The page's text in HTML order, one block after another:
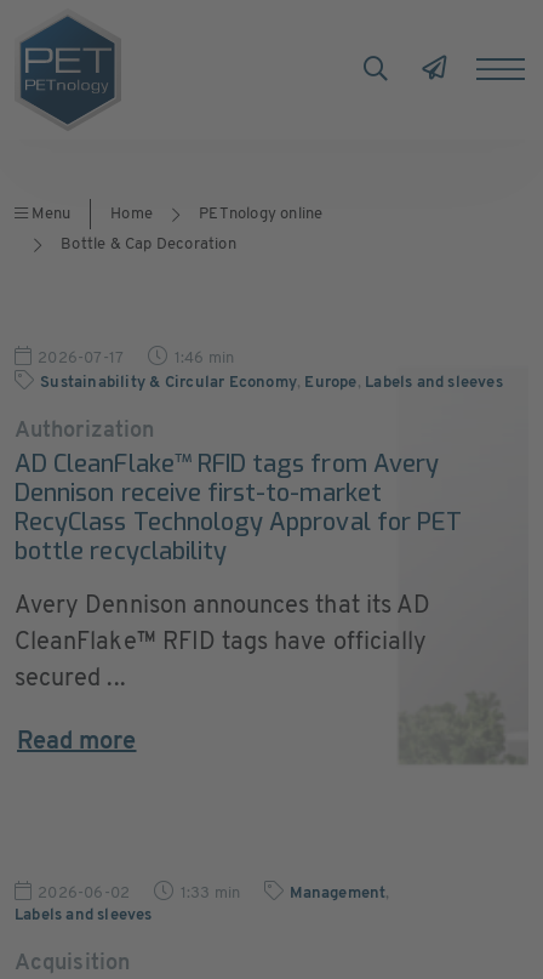
Menu Home
PETnology online
Bottle & Cap Decoration
2026-07-17
1:46 min
Sustainability & Circular Economy, Europe, Labels and sleeves
Authorization
AD CleanFlake™ RFID tags from Avery
Dennison receive first-to-market
RecyClass Technology Approval for PET
bottle recyclability
Avery Dennison announces that its AD
CleanFlake™ RFID tags have officially
secured ...
Read more
2026-06-02 1:33 min Management,
Labels and sleeves
Acquisition